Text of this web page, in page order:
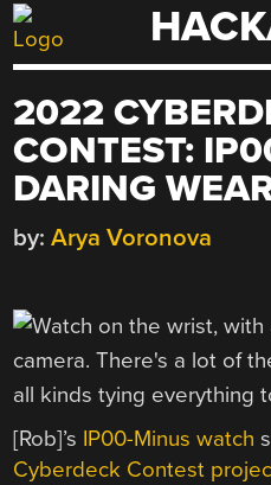
Skip
to
2022
CONTEST:
DARING
by: Arya Voronova
[Rob]’s IP00-Minus watch
Cyberdeck Contest